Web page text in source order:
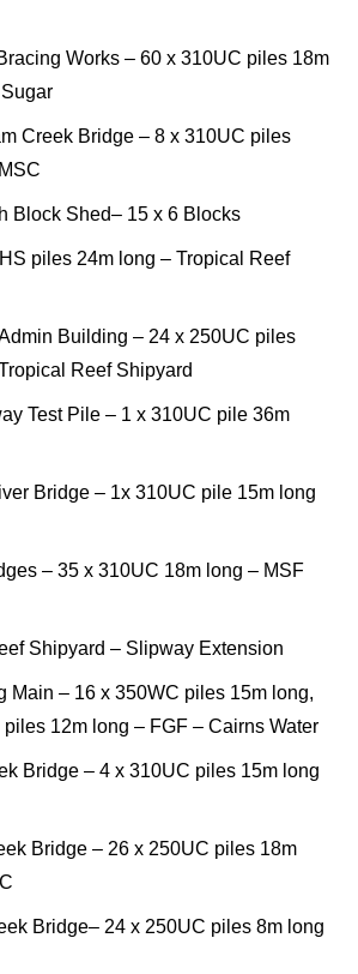
Works – 60 x 310UC piles 18m
Creek Bridge – 8 x 310UC piles
Block Shed– 15 x 6 Blocks
piles 24m long – Tropical Reef
Building – 24 x 250UC piles
Reef Shipyard
Test Pile – 1 x 310UC pile 36m
Bridge – 1x 310UC pile 15m long
– 35 x 310UC 18m long – MSF
Shipyard – Slipway Extension
Main – 16 x 350WC piles 15m long,
12m long – FGF – Cairns Water
Bridge – 4 x 310UC piles 15m long
Bridge – 26 x 250UC piles 18m
Bridge– 24 x 250UC piles 8m long